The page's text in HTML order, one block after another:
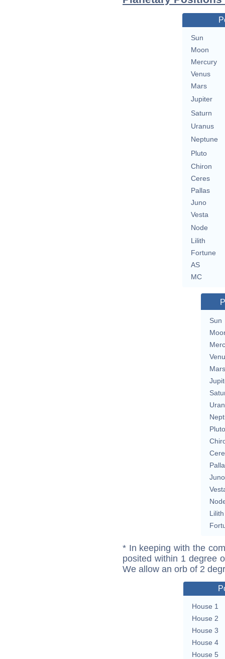
Sun
Moon
Mercury
Venus
Mars
Jupiter
Saturn
Uranus
Neptune
Pluto
Chiron
Ceres
Pallas
Juno
Vesta
Node
Lilith
Fortune
AS
MC
Sun
Mars
Pluto
Juno
Lilith
* In keeping with the
posited within 1 degree
We allow an orb of 2
House 1
House 2
House 3
House 4
House 5